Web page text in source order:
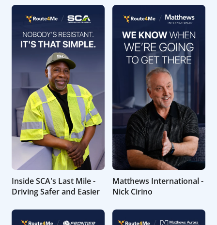
Inside SCA's Last Mile -
Driving Safer and Easier
Matthews International -
Nick Cirino